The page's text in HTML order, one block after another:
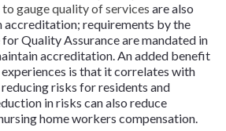
to gauge quality of services are also
accreditation; requirements by the
Quality Assurance are mandated in
accreditation. An added benefit
is that it correlates with
risks for residents and
in risks can also reduce
home workers compensation.